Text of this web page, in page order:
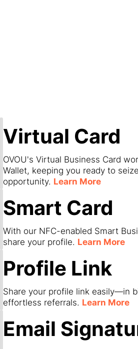
Virtual Card
OVOU's Virtual Business Card
Wallet, keeping you ready to
opportunity. Learn More
Smart Card
With our NFC-enabled Smart
share your profile. Learn More
Profile Link
Share your profile link easily—in
effortless referrals. Learn More
Email